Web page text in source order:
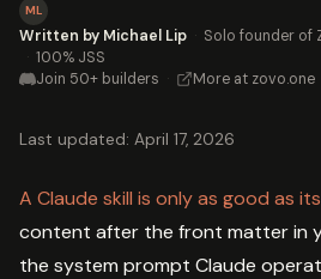
ML
Written by Michael Lip · Solo founder of
· 100% JSS
Join 50+ builders · More at zovo.one
Last updated: April 17, 2026
A Claude skill is only as good as
content after the front matter in
the system prompt Claude